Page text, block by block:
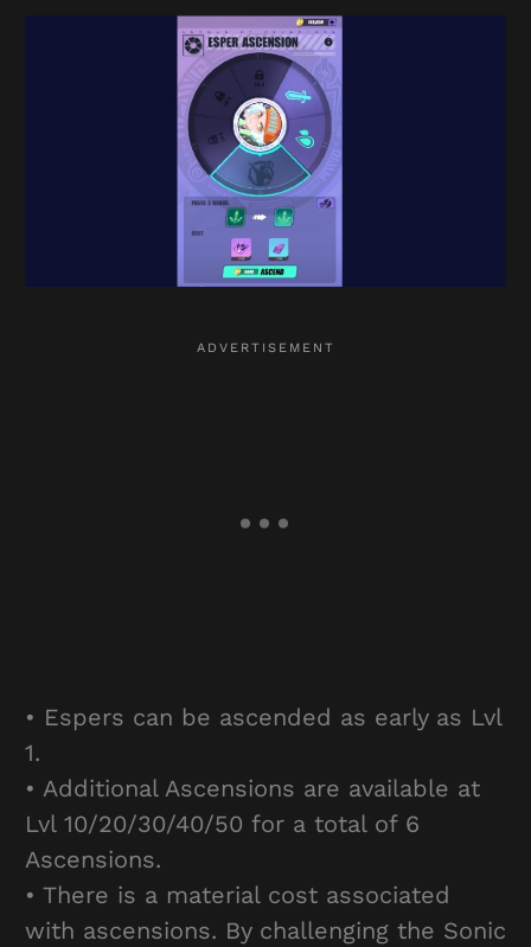
• Espers can be ascended as early as Lvl
1.
• Additional Ascensions are available at
Lvl 10/20/30/40/50 for a total of 6
Ascensions.
• There is a material cost associated
with ascensions. By challenging the Sonic